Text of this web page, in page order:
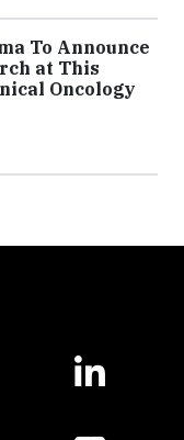
To Announce
at This
Oncology